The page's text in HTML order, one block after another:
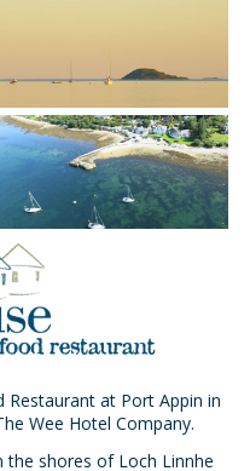
Restaurant at Port Appin in
Wee Hotel Company.
the shores of Loch Linnhe